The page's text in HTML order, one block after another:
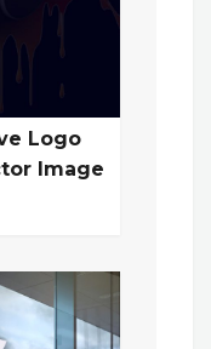
Logo
Image